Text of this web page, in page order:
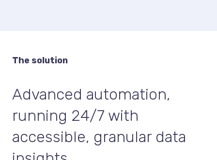
The solution
Advanced automation,
running 24/7 with
accessible, granular data